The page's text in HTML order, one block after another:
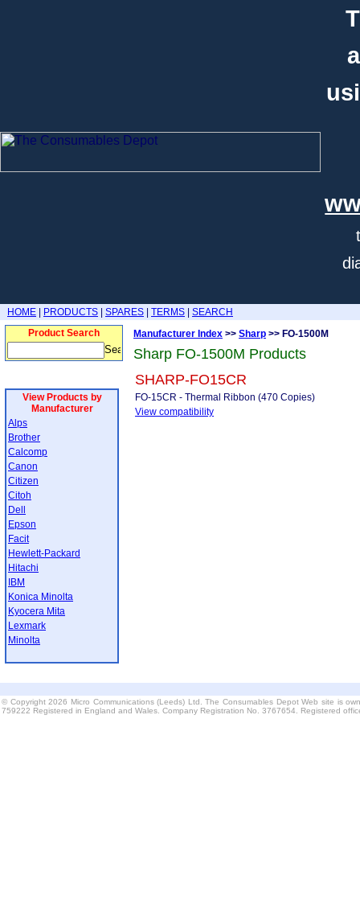
HOME PRODUCTS SPARES TERMS
SEARCH
Product Search
View Products by
Manufacturer
Alps
Brother
Calcomp
Canon
Citizen
Citoh
Dell
Epson
Facit
Hewlett-Packard
Hitachi
IBM
Konica Minolta
Kyocera Mita
Lexmark
Minolta
Manufacturer Index >> Sharp >> FO-1500M
Sharp FO-1500M Products
SHARP-FO15CR
FO-15CR - Thermal Ribbon (470 Copies)
View compatibility
© Copyright 2026 Micro Communications (Leeds) Ltd. The Consumables Depot Web site is
759222 Registered in England and Wales. Company Registration No. 3767654. Registered